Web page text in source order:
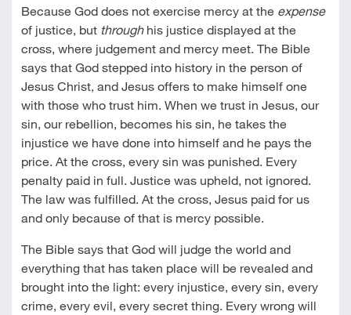
Because God does not exercise mercy at the expense
of justice, but throughhis justice displayed at the
cross, where judgement and mercy meet. The Bible
says that God stepped into history in the person of
Jesus Christ, and Jesus offers to make himself one
with those who trust him. When we trust in Jesus, our
sin, our rebellion, becomes his sin, he takes the
injustice we have done into himself and he pays the
price. At the cross, every sin was punished. Every
penalty paid in full. Justice was upheld, not ignored.
The law was fulfilled. At the cross, Jesus paid for us
and only because of that is mercy possible.
The Bible says that God will judge the world and
everything that has taken place will be revealed and
brought into the light: every injustice, every sin, every
crime, every evil, every secret thing. Every wrong will